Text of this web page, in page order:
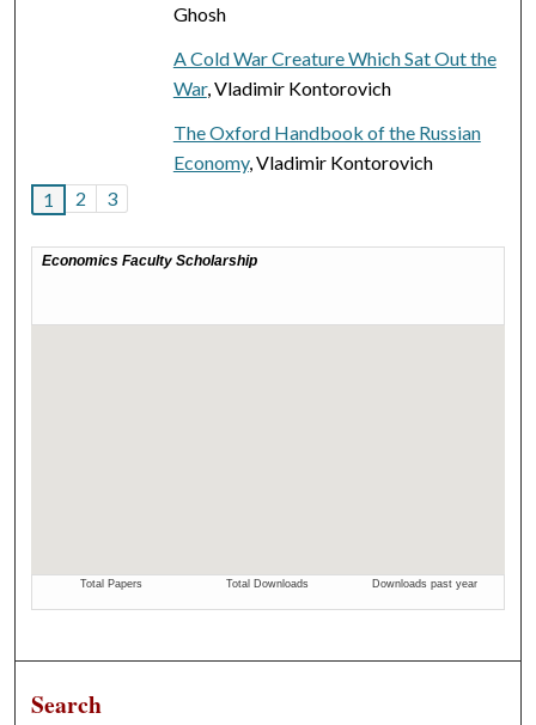
Ghosh
A Cold War Creature Which Sat Out the
War, Vladimir Kontorovich
The Oxford Handbook of the Russian
Economy, Vladimir Kontorovich
1
2 3
Search